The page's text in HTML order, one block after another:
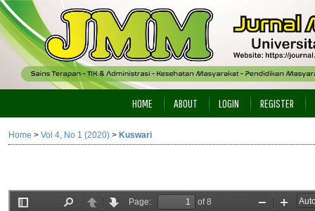
HOME ABOUT LOGIN REGISTER
Home > Vol 4, No 1 (2020) > Kuswari